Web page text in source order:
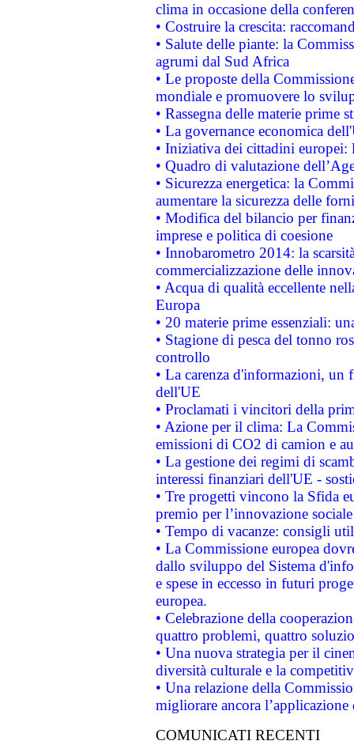
clima in occasione della
• Costruire la crescita:
• Salute delle piante: la
agrumi dal Sud Africa
• Le proposte della
mondiale e promuovere lo
• Rassegna delle materie prime
• La governance economica
• Iniziativa dei cittadini
• Quadro di valutazione
• Sicurezza energetica: la
aumentare la sicurezza delle
• Modifica del bilancio per
imprese e politica di coesione
• Innobarometro 2014: la
commercializzazione delle
• Acqua di qualità eccellente
Europa
• 20 materie prime essenziali:
• Stagione di pesca del tonno
controllo
• La carenza d'informazioni, un
dell'UE
• Proclamati i vincitori della
• Azione per il clima: La
emissioni di CO2 di camion e
• La gestione dei regimi di
interessi finanziari dell'UE -
• Tre progetti vincono la Sfida
premio per l’innovazione sociale
• Tempo di vacanze: consigli
• La Commissione europea
dallo sviluppo del Sistema
e spese in eccesso in futuri
europea.
• Celebrazione della
quattro problemi, quattro
• Una nuova strategia per il
diversità culturale e la
• Una relazione della
migliorare ancora
COMUNICATI RECENTI